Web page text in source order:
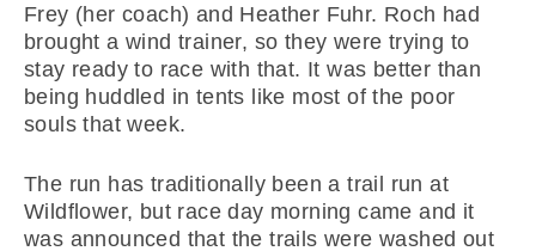
Frey (her coach) and Heather Fuhr. Roch had
brought a wind trainer, so they were trying to
stay ready to race with that. It was better than
being huddled in tents like most of the poor
souls that week.
The run has traditionally been a trail run at
Wildflower, but race day morning came and it
was announced that the trails were washed out